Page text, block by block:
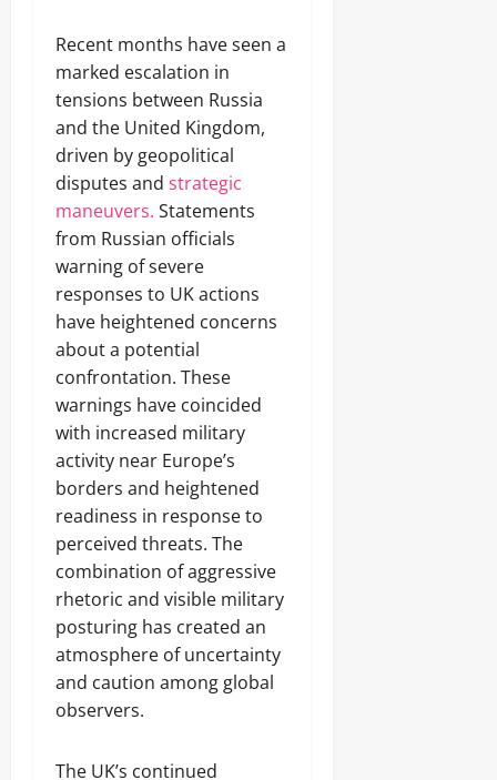
Recent months have seen a
marked escalation in
tensions between Russia
and the United Kingdom,
driven by geopolitical
disputes and strategic
maneuvers. Statements
from Russian officials
warning of severe
responses to UK actions
have heightened concerns
about a potential
confrontation. These
warnings have coincided
with increased military
activity near Europe’s
borders and heightened
readiness in response to
perceived threats. The
combination of aggressive
rhetoric and visible military
posturing has created an
atmosphere of uncertainty
and caution among global
observers.
The UK’s continued